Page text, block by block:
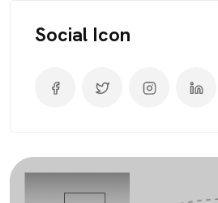
Social Icon